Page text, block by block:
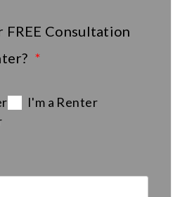
FREE Consultation
I'm a Renter